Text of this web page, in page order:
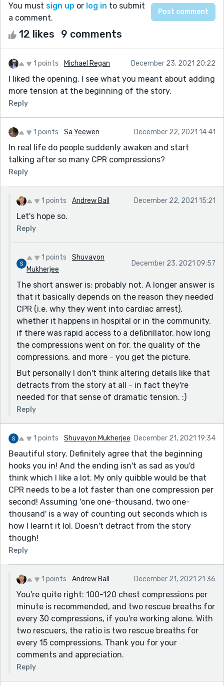
You must sign up or log in to submit
a comment.
12 likes 9 comments
1 points Michael Regan December 23, 2021 20:22
I liked the opening. I see what you meant about adding
more tension at the beginning of the story.
Reply
1 points Sa Yeewen December 22, 2021 14:41
In real life do people suddenly awaken and start
talking after so many CPR compressions?
Reply
1 points Andrew Ball December 22, 2021 15:21
Let's hope so.
Reply
1 points
Shuvayon
Mukherjee
December 23, 2021 09:57
The short answer is: probably not. A longer answer is
that it basically depends on the reason they needed
CPR (i.e. why they went into cardiac arrest),
whether it happens in hospital or in the community,
if there was rapid access to a defibrillator, how long
the compressions went on for, the quality of the
compressions, and more - you get the picture.
But personally I don't think altering details like that
detracts from the story at all - in fact they're
needed for that sense of dramatic tension. :)
Reply
1 points Shuvayon Mukherjee December 21, 2021 19:34
Beautiful story. Definitely agree that the beginning
hooks you in! And the ending isn't as sad as you'd
think which I like a lot. My only quibble would be that
CPR needs to be a lot faster than one compression per
second! Assuming 'one one-thousand, two one-
thousand' is a way of counting out seconds which is
how I learnt it lol. Doesn't detract from the story
though!
Reply
1 points Andrew Ball December 21, 2021 21:36
You're quite right: 100-120 chest compressions per
minute is recommended, and two rescue breaths for
every 30 compressions, if you're working alone. With
two rescuers, the ratio is two rescue breaths for
every 15 compressions. Thank you for your
comments and appreciation.
Reply